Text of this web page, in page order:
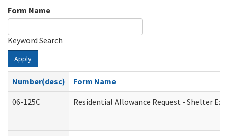
Form Name
Keyword Search
Apply
Number(desc)
Form Name
06-125C
Residential Allowance Request - Shelter